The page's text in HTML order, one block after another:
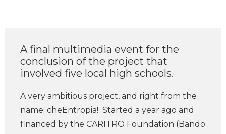
A final multimedia event for the
conclusion of the project that
involved five local high schools.
A very ambitious project, and right from the
name: cheEntropia! Started a year ago and
financed by the CARITRO Foundation (Bando